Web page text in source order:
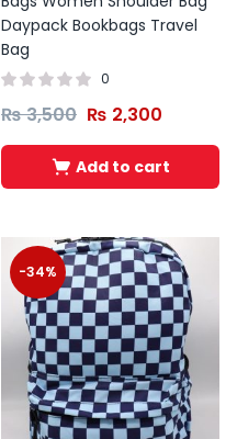
Daypack Bookbags Travel
Bag
0
₨3,500 ₨ 2,300
Add to cart
-34%